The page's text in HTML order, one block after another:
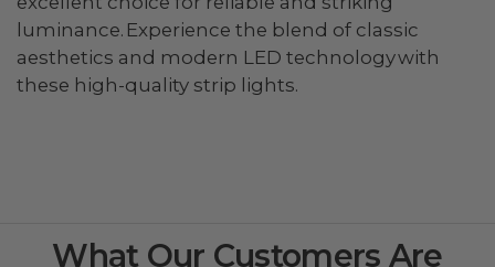
luminance. Experience the blend of classic
aesthetics and modern LED technology with
these high-quality strip lights.
What Our Customers Are